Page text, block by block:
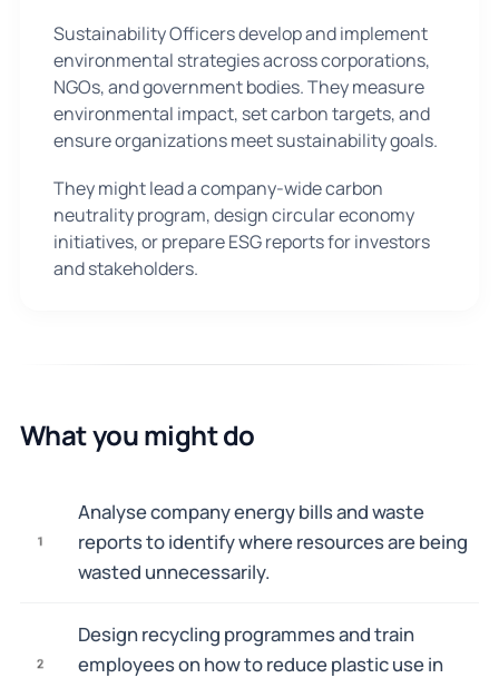
Sustainability Officers develop and implement
environmental strategies across corporations,
NGOs, and government bodies. They measure
environmental impact, set carbon targets, and
ensure organizations meet sustainability goals.
They might lead a company-wide carbon
neutrality program, design circular economy
initiatives, or prepare ESG reports for investors
and stakeholders.
What you might do
1
Analyse company energy bills and waste
reports to identify where resources are being
wasted unnecessarily.
2
Design recycling programmes and train
employees on how to reduce plastic use in